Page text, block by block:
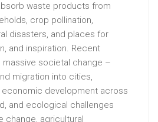
waste products from
crop pollination,
disasters, and places for
and inspiration. Recent
societal change –
migration into cities,
economic development across
and ecological challenges
change, agricultural